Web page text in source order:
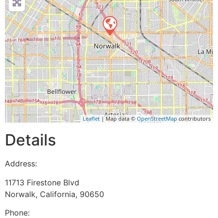
Leaflet | Map data © OpenStreetMap contributors
Details
Address:
11713 Firestone Blvd
Norwalk, California, 90650
Phone: